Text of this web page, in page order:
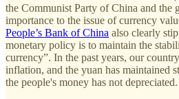
the Communist Party of China and the
importance to the issue of currency
People’s Bank of China also clearly
monetary policy is to maintain the
currency”. In the past years, our
inflation, and the yuan has maintained
the people's money has not depreciated.